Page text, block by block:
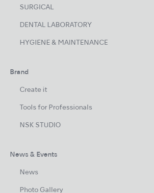
SURGICAL
DENTAL LABORATORY
HYGIENE & MAINTENANCE
Brand
Create it
Tools for Professionals
NSK STUDIO
News & Events
News
Photo Gallery